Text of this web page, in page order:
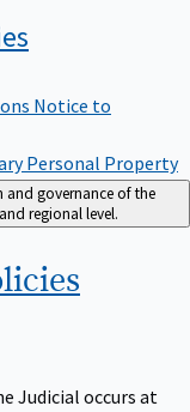
Notice to
Personal Property
and governance of the
regional level.
Judicial occurs at